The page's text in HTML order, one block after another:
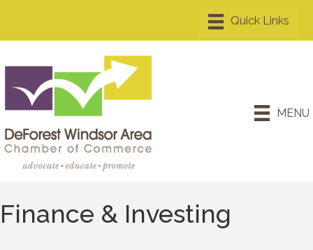
MENU
Finance & Investing